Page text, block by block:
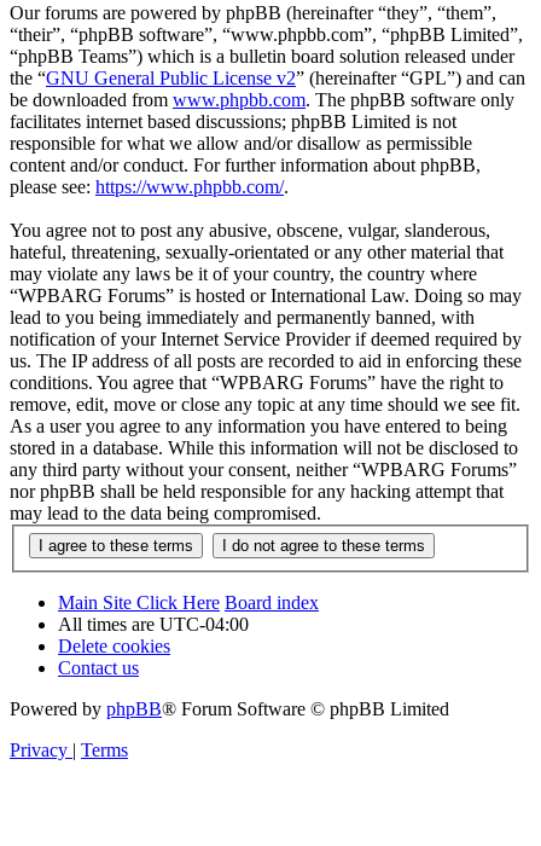
Our forums are powered by phpBB (hereinafter “they”, “them”,
“their”, “phpBB software”, “www.phpbb.com”, “phpBB Limited”,
“phpBB Teams”) which is a bulletin board solution released under
the “GNU General Public License v2” (hereinafter “GPL”) and can
be downloaded from www.phpbb.com. The phpBB software only
facilitates internet based discussions; phpBB Limited is not
responsible for what we allow and/or disallow as permissible
content and/or conduct. For further information about phpBB,
please see: https://www.phpbb.com/.
You agree not to post any abusive, obscene, vulgar, slanderous,
hateful, threatening, sexually-orientated or any other material that
may violate any laws be it of your country, the country where
“WPBARG Forums” is hosted or International Law. Doing so may
lead to you being immediately and permanently banned, with
notification of your Internet Service Provider if deemed required by
us. The IP address of all posts are recorded to aid in enforcing these
conditions. You agree that “WPBARG Forums” have the right to
remove, edit, move or close any topic at any time should we see fit.
As a user you agree to any information you have entered to being
stored in a database. While this information will not be disclosed to
any third party without your consent, neither “WPBARG Forums”
nor phpBB shall be held responsible for any hacking attempt that
may lead to the data being compromised.
Main Site Click Here Board index
All times are UTC-04:00
Delete cookies
Contact us
Powered by phpBB® Forum Software © phpBB Limited
Privacy | Terms